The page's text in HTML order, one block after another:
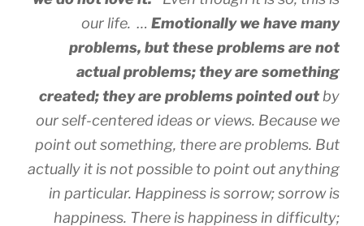
our life. … Emotionally we have many
problems, but these problems are not
actual problems; they are something
created; they are problems pointed out by
our self-centered ideas or views. Because we
point out something, there are problems. But
actually it is not possible to point out anything
in particular. Happiness is sorrow; sorrow is
happiness. There is happiness in difficulty;